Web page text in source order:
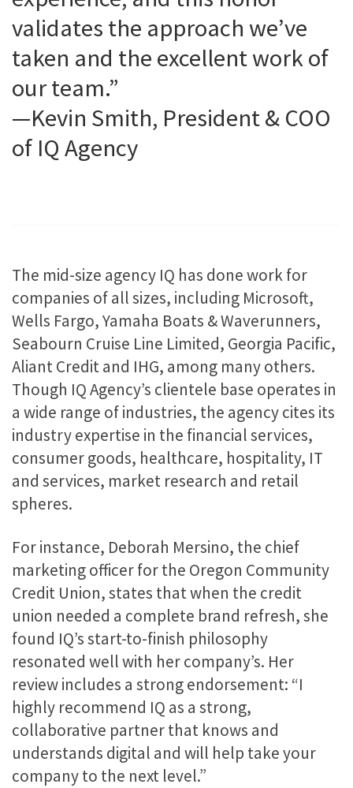
validates the approach we’ve
taken and the excellent work of
our team.”
—Kevin Smith, President & COO
of IQ Agency
The mid-size agency IQ has done work for
companies of all sizes, including Microsoft,
Wells Fargo, Yamaha Boats & Waverunners,
Seabourn Cruise Line Limited, Georgia Pacific,
Aliant Credit and IHG, among many others.
Though IQ Agency’s clientele base operates in
a wide range of industries, the agency cites its
industry expertise in the financial services,
consumer goods, healthcare, hospitality, IT
and services, market research and retail
spheres.
For instance, Deborah Mersino, the chief
marketing officer for the Oregon Community
Credit Union, states that when the credit
union needed a complete brand refresh, she
found IQ’s start-to-finish philosophy
resonated well with her company’s. Her
review includes a strong endorsement: “I
highly recommend IQ as a strong,
collaborative partner that knows and
understands digital and will help take your
company to the next level.”